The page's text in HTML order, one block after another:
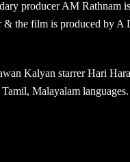
producer AM Rathnam
& the film is produced by A
Kalyan starrer Hari
Malayalam languages.